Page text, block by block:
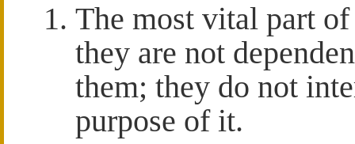
The most vital part
they are not
them; they do not
purpose of it.